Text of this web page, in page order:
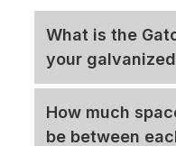
What is the
your
basis for
How much
be between